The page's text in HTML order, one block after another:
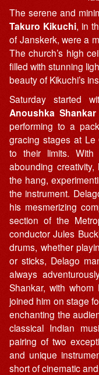
The serene and
Takuro Kikuchi, in
of Janskerk, were a
The church’s high
filled with stunning
beauty of Kikuchi’s
Saturday started
Anoushka
performing to a
gracing stages at Le
to their limits. With
abounding
the hang,
the instrument.
his mesmerizing
section of the
conductor Jules
drums, whether
or sticks, Delago
always
Shankar, with whom
joined him on stage
enchanting the
classical Indian
pairing of two
and unique
short of cinematic